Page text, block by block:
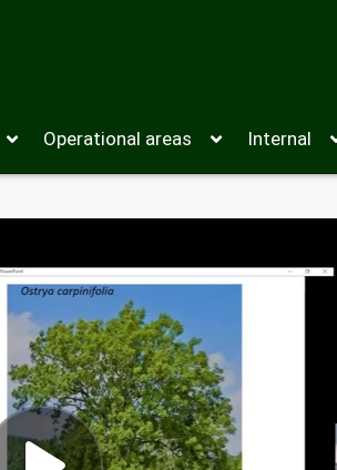
Operational areas Internal